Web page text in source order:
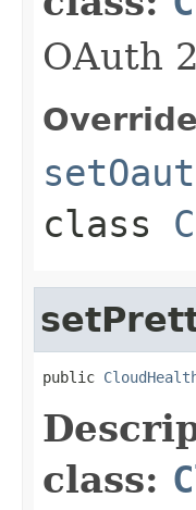
OAuth
class
public
class: